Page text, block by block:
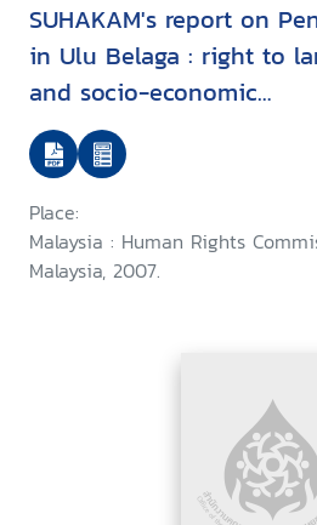
SUHAKAM's report on
in Ulu Belaga : right to
and socio-economic
development
Place:
Malaysia : Human Rights
Malaysia, 2007.